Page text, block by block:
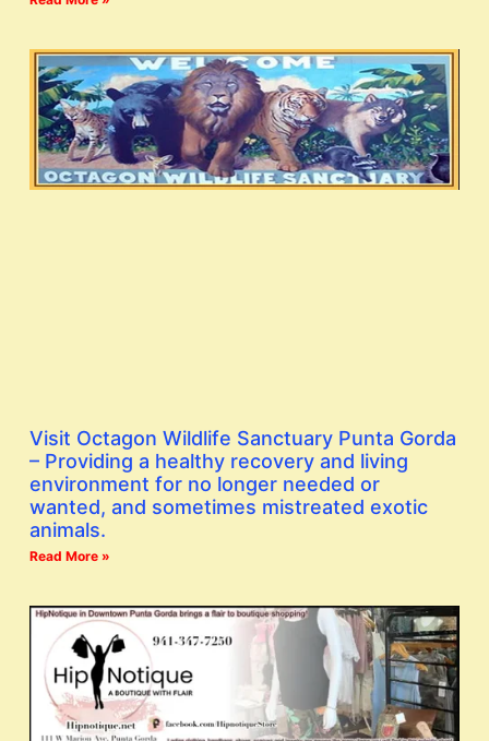
Visit Octagon Wildlife Sanctuary Punta Gorda
– Providing a healthy recovery and living
environment for no longer needed or
wanted, and sometimes mistreated exotic
animals.
Read More »